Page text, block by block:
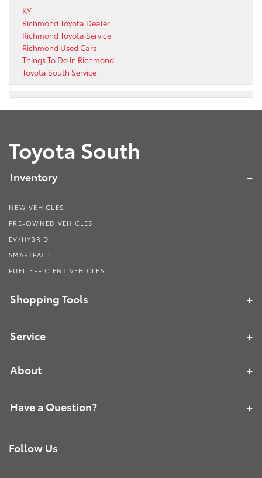
KY
Richmond Toyota Dealer
Richmond Toyota Service
Richmond Used Cars
Things To Do in Richmond
Toyota South Service
Toyota South
Inventory
NEW VEHICLES
PRE-OWNED VEHICLES
EV/HYBRID
SMARTPATH
FUEL EFFICIENT VEHICLES
Shopping Tools
Service
About
Have a Question?
Follow Us